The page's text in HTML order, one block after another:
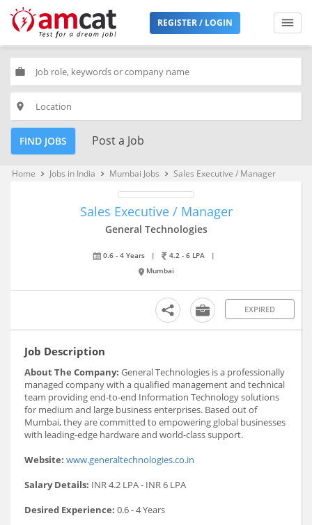
REGISTER / LOGIN
work
place
FIND JOBS Post a Job
Home keyboard_arrow_right Jobs in India keyboard_arrow_right Mumbai Jobs keyboard_arrow_right Sales Executive / Manager
Sales Executive / Manager
General Technologies
0.6 - 4 Years | 4.2 - 6 LPA
|
Mumbai
EXPIRED
Job Description
About The Company: General Technologies is a professionally
managed company with a qualified management and technical
team providing end-to-end Information Technology solutions
for medium and large business enterprises. Based out of
Mumbai, they are committed to empowering global businesses
with leading-edge hardware and world-class support.
Website: www.generaltechnologies.co.in
Salary Details: INR 4.2 LPA - INR 6 LPA
Desired Experience: 0.6 - 4 Years